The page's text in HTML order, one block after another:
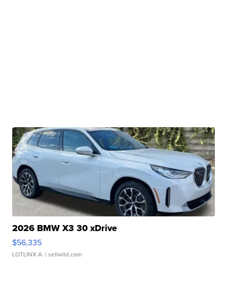
2026 BMW X3 30 xDrive
$56,335
LOTLINX A. | sellwild.com